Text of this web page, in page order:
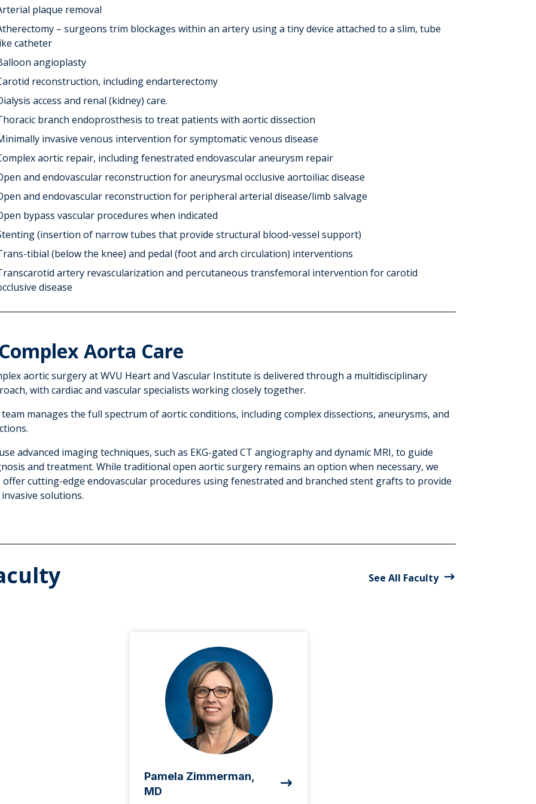
plaque removal
– surgeons trim blockages within an artery using a tiny device attached to a slim, tube
catheter
angioplasty
reconstruction, including endarterectomy
access and renal (kidney) care.
branch endoprosthesis to treat patients with aortic dissection
invasive venous intervention for symptomatic venous disease
aortic repair, including fenestrated endovascular aneurysm repair
and endovascular reconstruction for aneurysmal occlusive aortoiliac disease
and endovascular reconstruction for peripheral arterial disease/limb salvage
bypass vascular procedures when indicated
(insertion of narrow tubes that provide structural blood-vessel support)
tibial (below the knee) and pedal (foot and arch circulation) interventions
artery revascularization and percutaneous transfemoral intervention for carotid
disease
Aorta Care
aortic surgery at WVU Heart and Vascular Institute is delivered through a multidisciplinary
with cardiac and vascular specialists working closely together.
manages the full spectrum of aortic conditions, including complex dissections, aneurysms, and
advanced imaging techniques, such as EKG-gated CT angiography and dynamic MRI, to guide
and treatment. While traditional open aortic surgery remains an option when necessary, we
offer cutting-edge endovascular procedures using fenestrated and branched stent grafts to provide
solutions.
See All Faculty
Pamela Zimmerman,
MD